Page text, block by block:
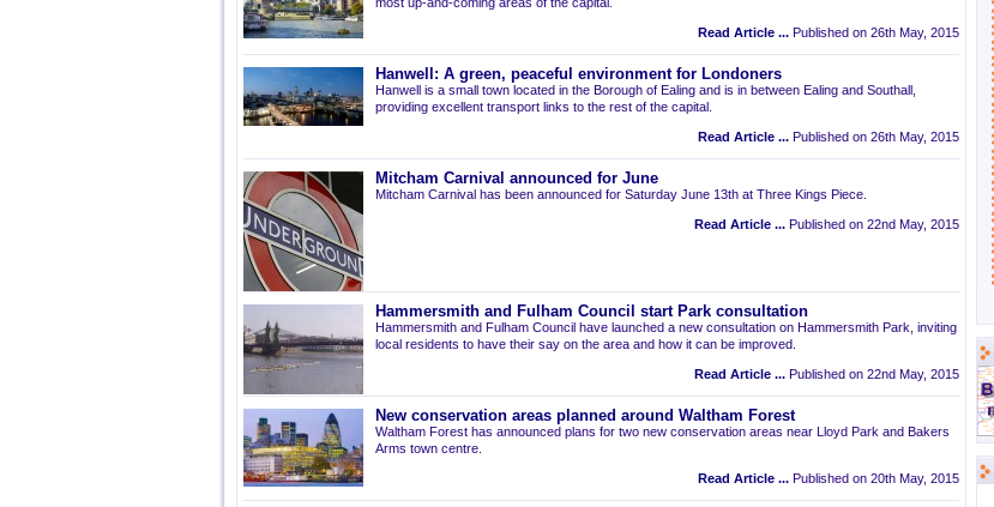
Read Article ... Published on 26th May, 2015
Hanwell: A green, peaceful environment for Londoners
Hanwell is a small town located in the Borough of Ealing and is in between Ealing and Southall,
providing excellent transport links to the rest of the capital.
Read Article ... Published on 26th May, 2015
Mitcham Carnival announced for June
Mitcham Carnival has been announced for Saturday June 13th at Three Kings Piece.
Read Article ... Published on 22nd May, 2015
Hammersmith and Fulham Council start Park consultation
Hammersmith and Fulham Council have launched a new consultation on Hammersmith Park, inviting
local residents to have their say on the area and how it can be improved.
Read Article ... Published on 22nd May, 2015
New conservation areas planned around Waltham Forest
Waltham Forest has announced plans for two new conservation areas near Lloyd Park and Bakers
Arms town centre.
Read Article ... Published on 20th May, 2015